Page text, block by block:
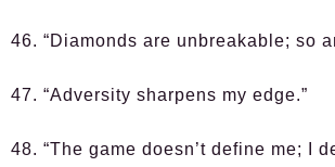
46. “Diamonds are unbreakable; so
47. “Adversity sharpens my edge.”
48. “The game doesn’t define me; I